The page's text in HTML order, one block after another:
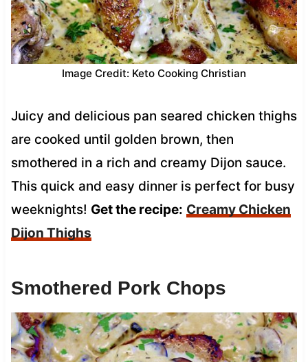
Image Credit: Keto Cooking Christian
Juicy and delicious pan seared chicken thighs
are cooked until golden brown, then
smothered in a rich and creamy Dijon sauce.
This quick and easy dinner is perfect for busy
weeknights! Get the recipe: Creamy Chicken
Dijon Thighs
Smothered Pork Chops